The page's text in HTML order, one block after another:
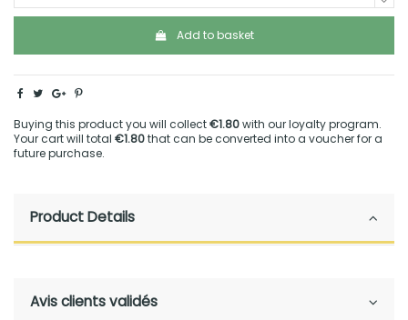
Add to basket
Buying this product you will collect€1.80with our loyalty program.
Your cart will total €1.80that can be converted into a voucher for a
future purchase.
Product Details
Avis clients validés